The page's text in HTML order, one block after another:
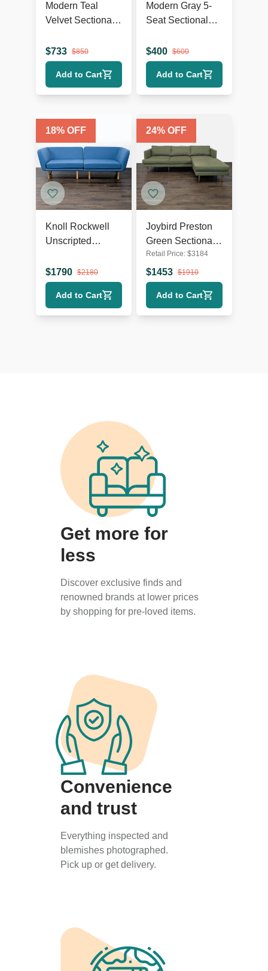
Modern Teal
Velvet Sectional
Lounge and
Wood Legs
$733 $850
Add to Cart
Modern Gray 5-
Seat Sectional
Lounge
$400 $600
Add to Cart
18% OFF
Knoll Rockwell
Unscripted
Sectional Sofa
with Wood Legs
$1790 $2180
Add to Cart
24% OFF
Joybird Preston
Green Sectional
Sofa with Chaise
- Modern Design
Retail Price: $3184
$1453 $1910
Add to Cart
Get more for
less
Discover exclusive finds and
renowned brands at lower prices
by shopping for pre-loved items.
Convenience
and trust
Everything inspected and
blemishes photographed.
Pick up or get delivery.